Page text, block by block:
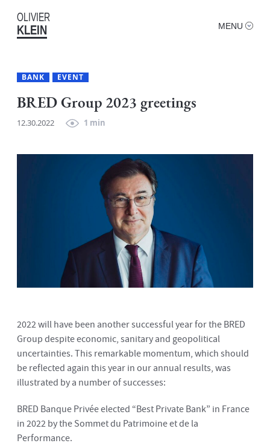
OLIVIER
KLEIN MENU
BANK EVENT
BRED Group 2023 greetings
12.30.2022 1 min
2022 will have been another successful year for the BRED
Group despite economic, sanitary and geopolitical
uncertainties. This remarkable momentum, which should
be reflected again this year in our annual results, was
illustrated by a number of successes:
BRED Banque Privée elected “Best Private Bank” in France
in 2022 by the Sommet du Patrimoine et de la
Performance.